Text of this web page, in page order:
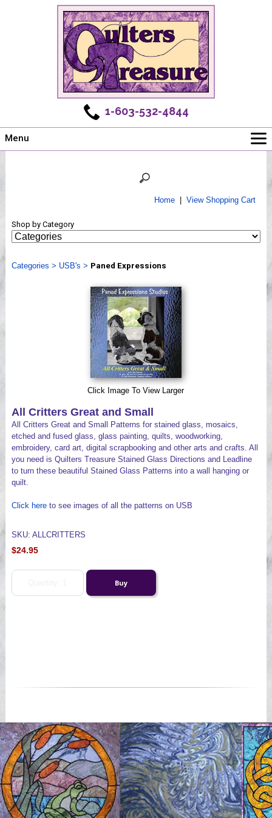
1-603-532-4844
Menu
Shows
Webinar, Tips & Tricks
Home| View Shopping Cart
Shop by Category
Categories > USB's > Paned Expressions
Click Image To View Larger
All Critters Great and Small
All Critters Great and Small Patterns for stained glass, mosaics,
etched and fused glass, glass painting, quilts, woodworking,
embroidery, card art, digital scrapbooking and other arts and crafts. All
you need is Quilters Treasure Stained Glass Directions and Leadline
to turn these beautiful Stained Glass Patterns into a wall hanging or
quilt.
Click hereto see images of all the patterns on USB
SKU: ALLCRITTERS
$24.95